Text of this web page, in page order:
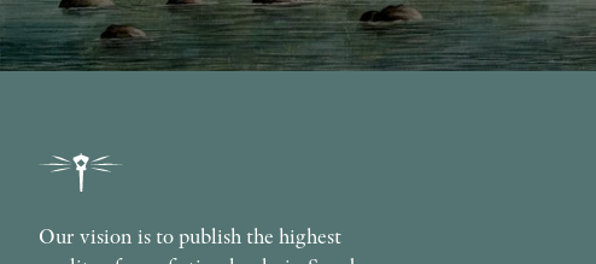
Our vision is to publish the highest